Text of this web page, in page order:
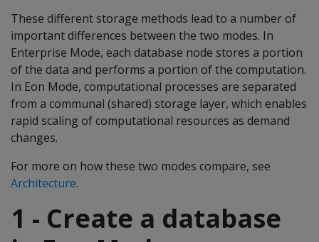
These different storage methods lead to a number of
important differences between the two modes. In
Enterprise Mode, each database node stores a portion
of the data and performs a portion of the computation.
In Eon Mode, computational processes are separated
from a communal (shared) storage layer, which enables
rapid scaling of computational resources as demand
changes.
For more on how these two modes compare, see
Architecture.
1 - Create a database